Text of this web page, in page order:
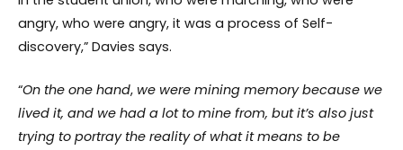
angry, who were angry, it was a process of Self-
discovery,” Davies says.
“On the one hand, we were mining memory because we
lived it, and we had a lot to mine from, but it’s also just
trying to portray the reality of what it means to be